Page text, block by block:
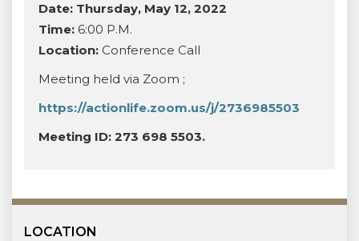
Date: Thursday, May 12, 2022
Time: 6:00 P.M.
Location: Conference Call
Meeting held via Zoom ;
https://actionlife.zoom.us/j/2736985503
Meeting ID: 273 698 5503.
LOCATION